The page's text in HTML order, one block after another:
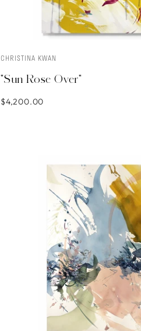
CHRISTINA KWAN
"Sun Rose Over"
$4,200.00